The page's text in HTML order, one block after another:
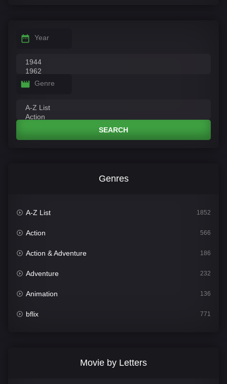
Year
Genre
SEARCH
Genres
A-Z List 1852
Action 566
Action & Adventure 186
Adventure 232
Animation 136
bflix 771
Movie by Letters